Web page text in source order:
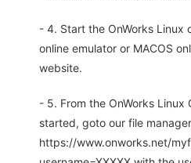
- 4. Start the OnWorks Linux
online emulator or MACOS
website.
- 5. From the OnWorks Linux
started, goto our file manager
https://www.onworks.net/